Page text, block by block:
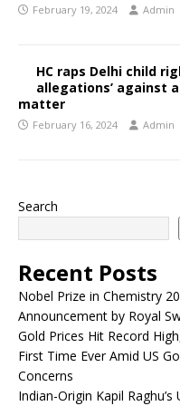
February 19, 2024 Admin
HC raps Delhi child
allegations’ against
matter
February 16, 2024 Admin
Search
Recent Posts
Nobel Prize in Chemistry
Announcement by Royal
Gold Prices Hit Record
First Time Ever Amid US
Concerns
Indian-Origin Kapil